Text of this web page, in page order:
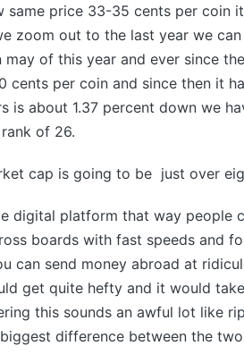
same price 33-35 cents per coin
zoom out to the last year we
may of this year and ever since
cents per coin and since then it
is about 1.37 percent down we
of 26.
cap is going to be just over
digital platform that way people
boards with fast speeds and
can send money abroad at
get quite hefty and it would
this sounds an awful lot like
difference between the